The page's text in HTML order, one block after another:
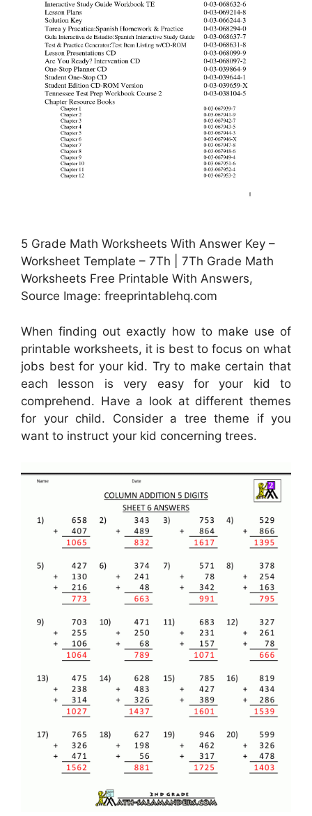
5 Grade Math Worksheets With Answer Key –
Worksheet Template – 7Th | 7Th Grade Math
Worksheets Free Printable With Answers,
Source Image: freeprintablehq.com
When finding out exactly how to make use of
printable worksheets, it is best to focus on what
jobs best for your kid. Try to make certain that
each lesson is very easy for your kid to
comprehend. Have a look at different themes
for your child. Consider a tree theme if you
want to instruct your kid concerning trees.